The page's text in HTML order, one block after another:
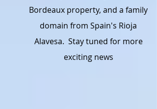
Bordeaux property, and a family
domain from Spain's Rioja
Alavesa. Stay tuned for more
exciting news